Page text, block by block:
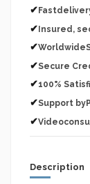
✔
✔Insured,
✔
✔Secure
✔100%
✔Support
✔
Description